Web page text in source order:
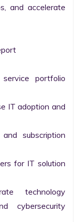
and accelerate
portfolio
IT adoption and
subscription
for IT solution
technology
cybersecurity